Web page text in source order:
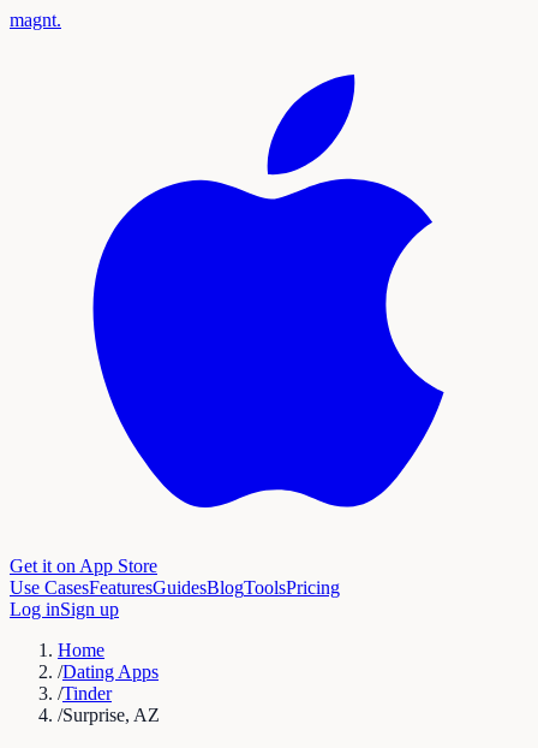
magnt.
Get it on App Store
Use CasesFeaturesGuidesBlogToolsPricing
Log inSign up
Home
/Dating Apps
/Tinder
/Surprise, AZ